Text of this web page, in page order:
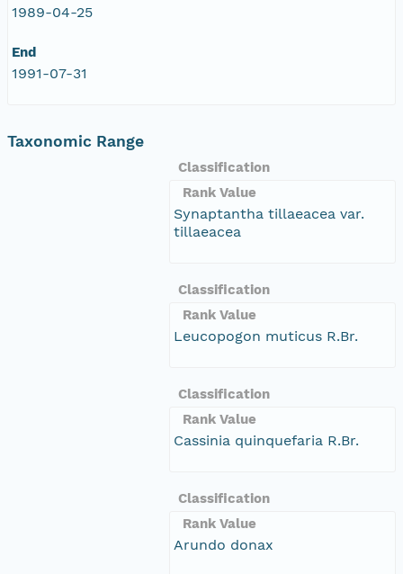
1989-04-25
End
1991-07-31
Taxonomic Range
Classification
Rank Value
Synaptantha tillaeacea var.
tillaeacea
Classification
Rank Value
Leucopogon muticus R.Br.
Classification
Rank Value
Cassinia quinquefaria R.Br.
Classification
Rank Value
Arundo donax